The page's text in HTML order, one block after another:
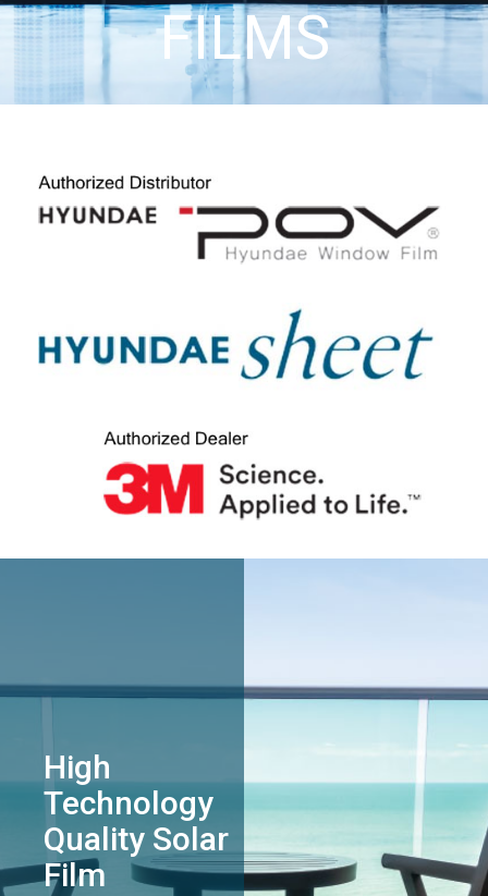
FILMS
High
Technology
Quality Solar
Film